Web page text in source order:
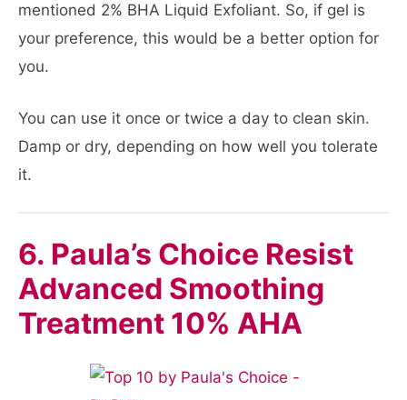
mentioned 2% BHA Liquid Exfoliant. So, if gel is
your preference, this would be a better option for
you.
You can use it once or twice a day to clean skin.
Damp or dry, depending on how well you tolerate
it.
6. Paula’s Choice Resist
Advanced Smoothing
Treatment 10% AHA